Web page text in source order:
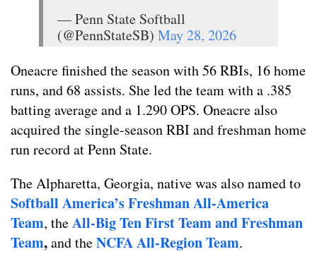
— Penn State Softball
(@PennStateSB) May 28, 2026
Oneacre finished the season with 56 RBIs, 16 home
runs, and 68 assists. She led the team with a .385
batting average and a 1.290 OPS. Oneacre also
acquired the single-season RBI and freshman home
run record at Penn State.
The Alpharetta, Georgia, native was also named to
Softball America’s Freshman All-America
Team, theAll-Big Ten First Team and Freshman
Team,and theNCFA All-Region Team.